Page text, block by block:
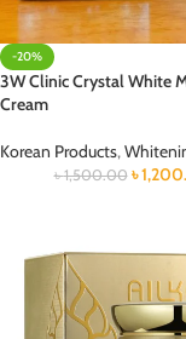
-20%
3W Clinic Crystal White
Cream
Korean Products,
৳1,500.00 ৳